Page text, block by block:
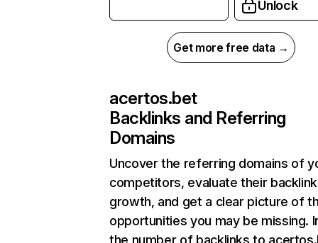
Unlock
Get more free data →
acertos.bet
Backlinks and Referring
Domains
Uncover the referring domains of
competitors, evaluate their backlink
growth, and get a clear picture of
opportunities you may be missing.
the number of backlinks to